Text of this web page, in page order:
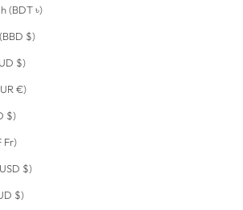
Bangladesh (BDT ৳)
Barbados (BBD $)
Belarus (AUD $)
Belgium (EUR €)
Belize (BZD $)
Benin (XOF Fr)
Bermuda (USD $)
Bhutan (AUD $)